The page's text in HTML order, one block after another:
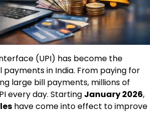
(UPI) has become the
in India. From paying for
large bill payments, millions of
every day. Starting January 2026,
have come into effect to improve